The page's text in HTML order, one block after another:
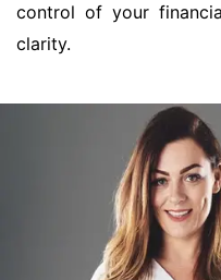
control of your
clarity.